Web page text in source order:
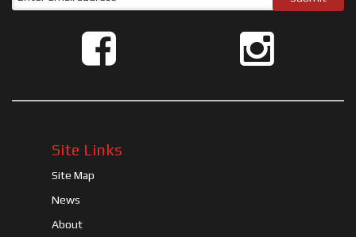
Site Links
Site Map
News
About